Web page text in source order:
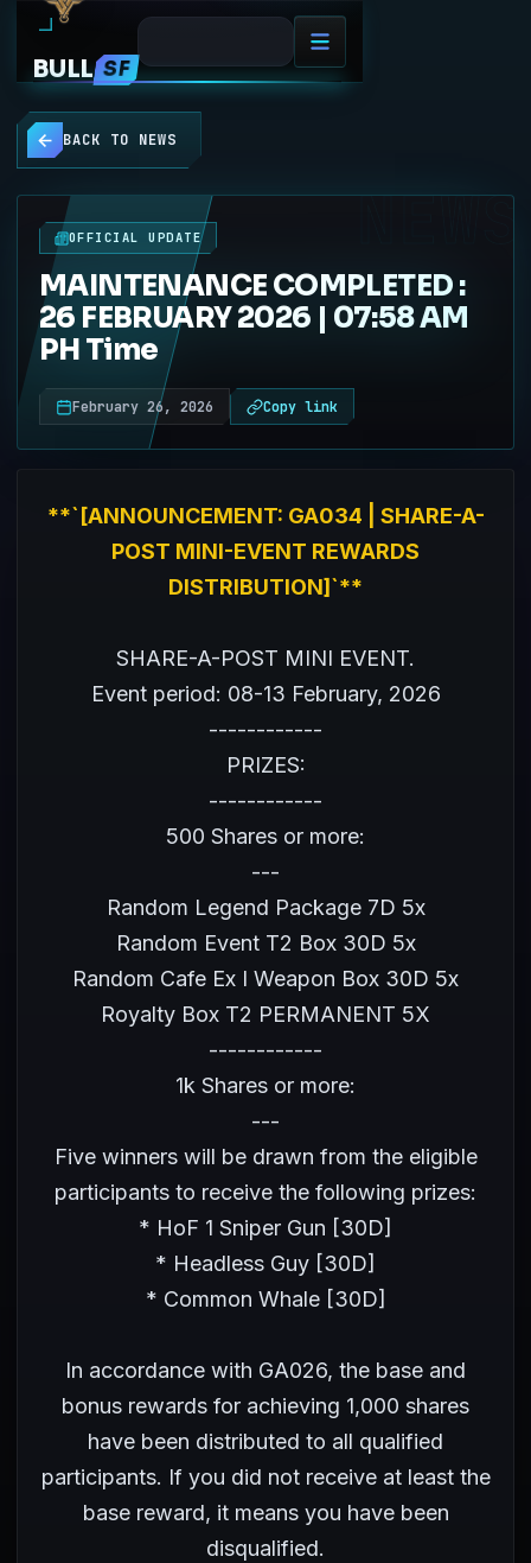
BULL SF
BACK TO NEWS
NEWS
OFFICIAL UPDATE
MAINTENANCE COMPLETED :
26 FEBRUARY 2026 | 07:58 AM
PH Time
February 26, 2026 Copy link
**`[ANNOUNCEMENT: GA034 | SHARE-A-
POST MINI-EVENT REWARDS
DISTRIBUTION]`**
SHARE-A-POST MINI EVENT.
Event period: 08-13 February, 2026
------------
PRIZES:
------------
500 Shares or more:
---
Random Legend Package 7D 5x
Random Event T2 Box 30D 5x
Random Cafe Ex I Weapon Box 30D 5x
Royalty Box T2 PERMANENT 5X
------------
1k Shares or more:
---
Five winners will be drawn from the eligible
participants to receive the following prizes:
* HoF 1 Sniper Gun [30D]
* Headless Guy [30D]
* Common Whale [30D]
In accordance with GA026, the base and
bonus rewards for achieving 1,000 shares
have been distributed to all qualified
participants. If you did not receive at least the
base reward, it means you have been
disqualified.